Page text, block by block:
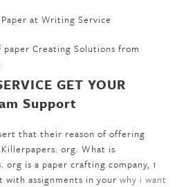
at Writing Service
Creating Solutions from
GET YOUR
Support
that their reason of offering
org. What is
org is a paper crafting company, 1
assignments in your why i want